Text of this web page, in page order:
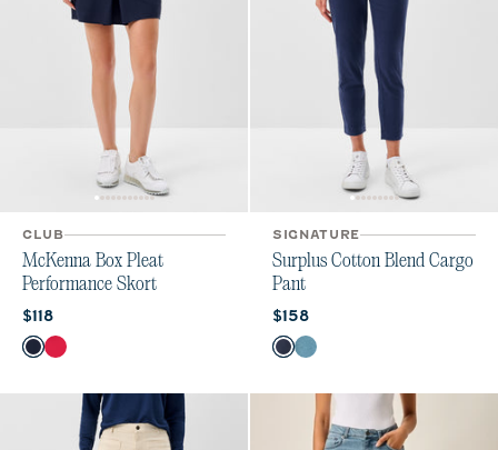
CLUB
McKenna Box Pleat
Performance Skort
Current price:
$118
Color
NavyRaspberry Wine
SIGNATURE
Surplus Cotton Blend Cargo
Pant
Current price:
$158
Color
Admiral
Cloudburst